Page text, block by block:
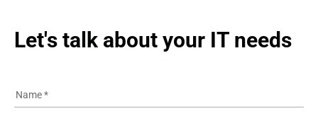
Let's talk about your IT needs
Name*